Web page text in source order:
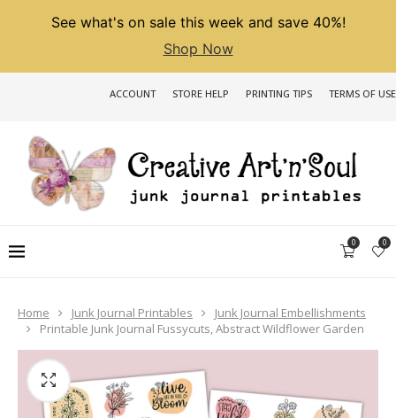
See what's on sale this week and save 40%!
Shop Now
ACCOUNT STORE HELP PRINTING TIPS TERMS OF USE
0 0
Home Junk Journal Printables
Junk Journal Embellishments
Printable Junk Journal Fussycuts, Abstract Wildflower Garden